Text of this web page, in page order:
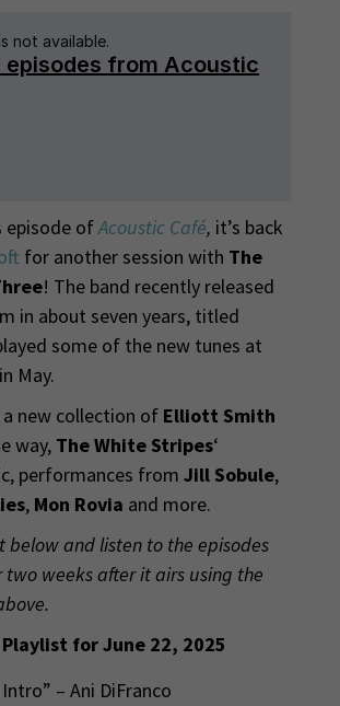
episode ofAcoustic Café, it’s back
for another session with The
! The band recently released
in about seven years, titled
some of the new tunes at
May.
new collection of Elliott Smith
way, The White Stripes‘
performances from Jill Sobule,
, Mon Rovia and more.
below and listen to the episodes
two weeks after it airs using the
Playlist for June 22, 2025
– Ani DiFranco